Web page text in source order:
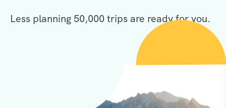
Less planning 50,000 trips are ready for you.